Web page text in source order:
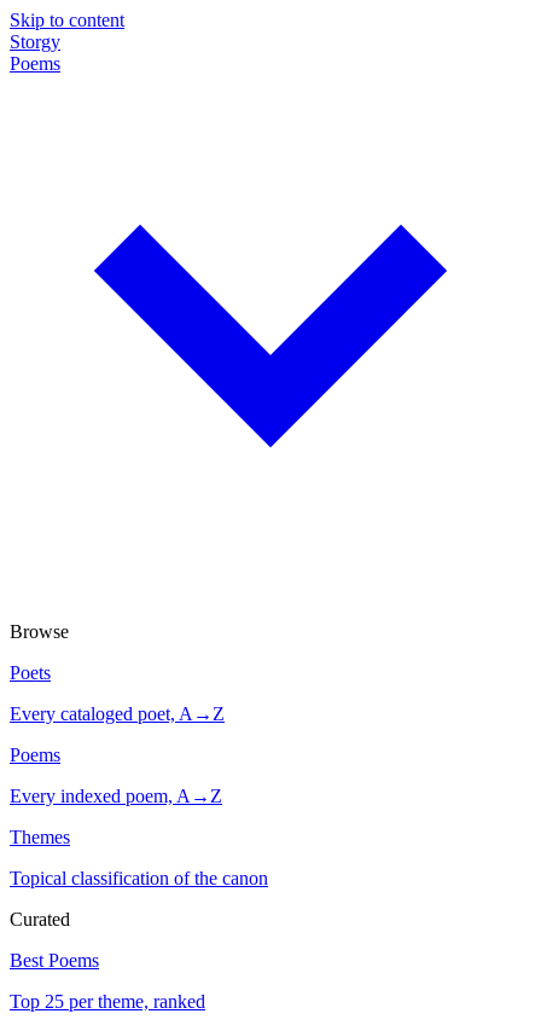
Skip to content
Storgy
Poems
Browse
Poets
Every cataloged poet, A→Z
Poems
Every indexed poem, A→Z
Themes
Topical classification of the canon
Curated
Best Poems
Top 25 per theme, ranked